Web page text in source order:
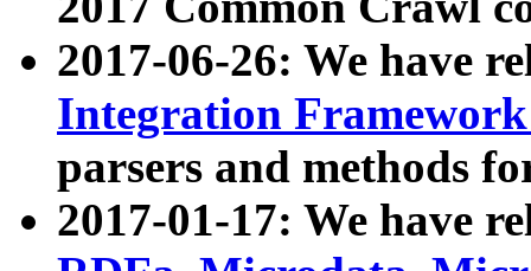
2017-06-26: We have
Integration
parsers and methods
2017-01-17: We have